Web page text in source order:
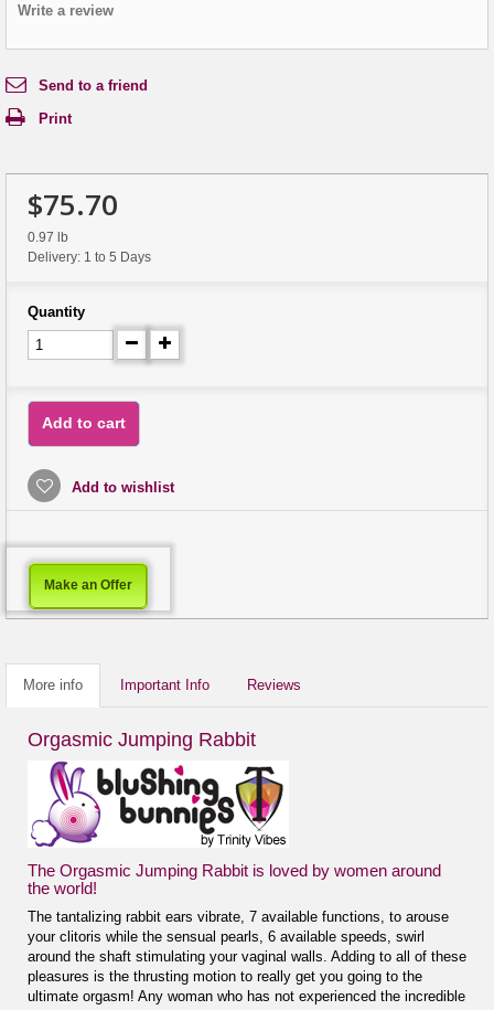
Write a review
Send to a friend
Print
$75.70
0.97 lb
Delivery: 1 to 5 Days
Quantity
Add to cart
Add to wishlist
Make an Offer
More info Important Info Reviews
Orgasmic Jumping Rabbit
The Orgasmic Jumping Rabbit is loved by women around
the world!
The tantalizing rabbit ears vibrate, 7 available functions, to arouse
your clitoris while the sensual pearls, 6 available speeds, swirl
around the shaft stimulating your vaginal walls. Adding to all of these
pleasures is the thrusting motion to really get you going to the
ultimate orgasm! Any woman who has not experienced the incredible